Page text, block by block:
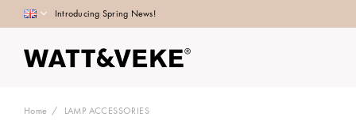
Introducing Spring News!
Home LAMP ACCESSORIES